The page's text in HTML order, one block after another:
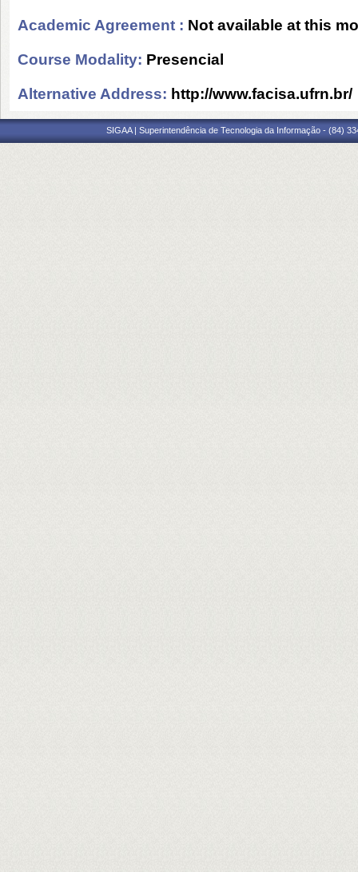
Academic Agreement : Not available at this
Course Modality: Presencial
Alternative Address: http://www.facisa.ufrn.br/
SIGAA | Superintendência de Tecnologia da Informação - (84)